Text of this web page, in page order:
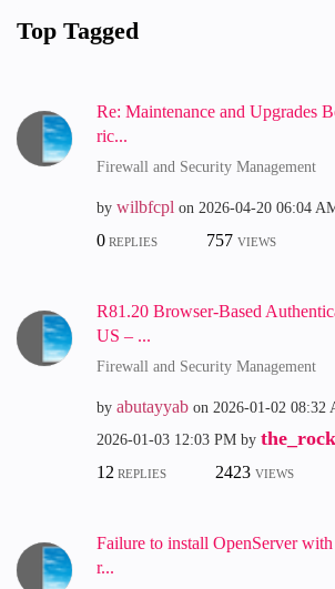
Top Tagged
Re: Maintenance and Upgrades
ric...
Firewall and Security Management
by wilbfcpl on ‎2026-04-20 06:04
0REPLIES 757 VIEWS
R81.20 Browser-Based
US – ...
Firewall and Security Management
by abutayyab on ‎2026-01-02 08:32
‎2026-01-03 12:03 PM by the_rock
12 REPLIES 2423 VIEWS
Failure to install OpenServer
r...